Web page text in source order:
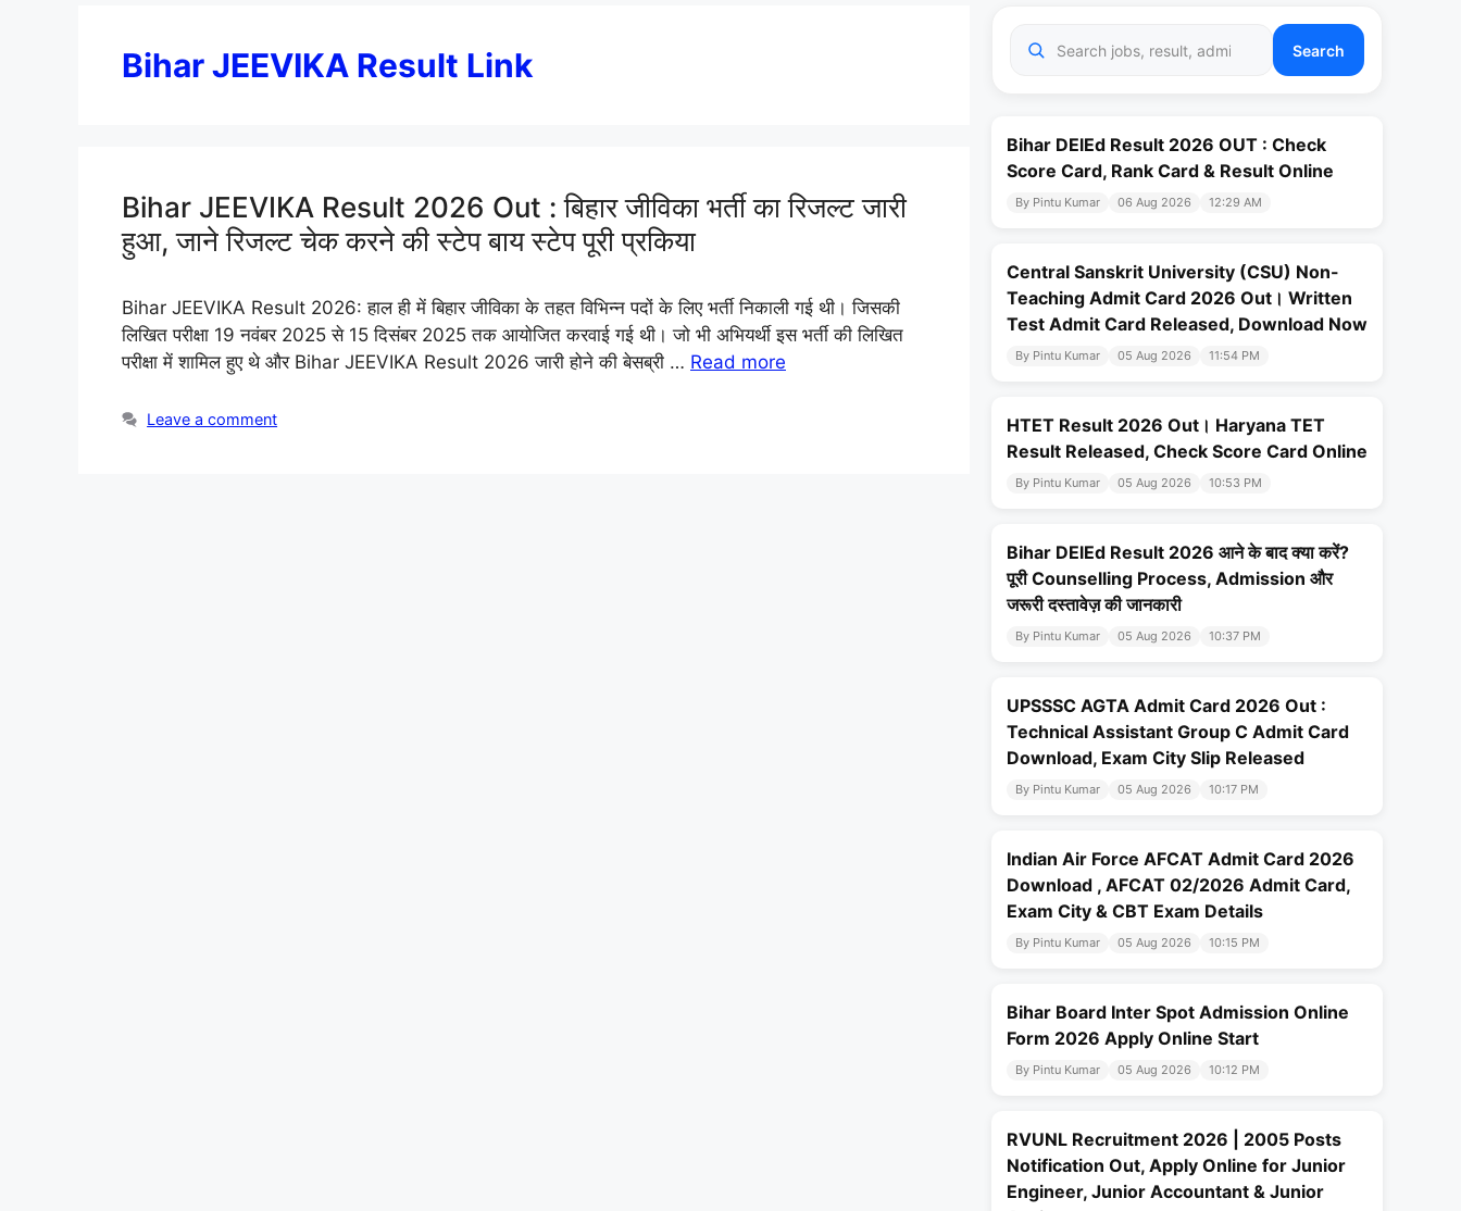
Bihar JEEVIKA Result Link
Bihar JEEVIKA Result 2026 Out : बिहार जीविका भर्ती का रिजल्ट जारी
हुआ, जाने रिजल्ट चेक करने की स्टेप बाय स्टेप पूरी प्रकिया
Bihar JEEVIKA Result 2026: हाल ही में बिहार जीविका के तहत विभिन्न पदों के लिए भर्ती निकाली गई थी। जिसकी
लिखित परीक्षा 19 नवंबर 2025 से 15 दिसंबर 2025 तक आयोजित करवाई गई थी। जो भी अभियर्थी इस भर्ती की लिखित
परीक्षा में शामिल हुए थे और Bihar JEEVIKA Result 2026 जारी होने की बेसब्री … Read more
Leave a comment
Search
Bihar DElEd Result 2026 OUT : Check
Score Card, Rank Card & Result Online
By Pintu Kumar 06 Aug 2026 12:29 AM
Central Sanskrit University (CSU) Non-
Teaching Admit Card 2026 Out। Written
Test Admit Card Released, Download Now
By Pintu Kumar 05 Aug 2026 11:54 PM
HTET Result 2026 Out। Haryana TET
Result Released, Check Score Card Online
By Pintu Kumar 05 Aug 2026 10:53 PM
Bihar DElEd Result 2026 आने के बाद क्या करें?
पूरी Counselling Process, Admission और
जरूरी दस्तावेज़ की जानकारी
By Pintu Kumar 05 Aug 2026 10:37 PM
UPSSSC AGTA Admit Card 2026 Out :
Technical Assistant Group C Admit Card
Download, Exam City Slip Released
By Pintu Kumar 05 Aug 2026 10:17 PM
Indian Air Force AFCAT Admit Card 2026
Download , AFCAT 02/2026 Admit Card,
Exam City & CBT Exam Details
By Pintu Kumar 05 Aug 2026 10:15 PM
Bihar Board Inter Spot Admission Online
Form 2026 Apply Online Start
By Pintu Kumar 05 Aug 2026 10:12 PM
RVUNL Recruitment 2026 | 2005 Posts
Notification Out, Apply Online for Junior
Engineer, Junior Accountant & Junior